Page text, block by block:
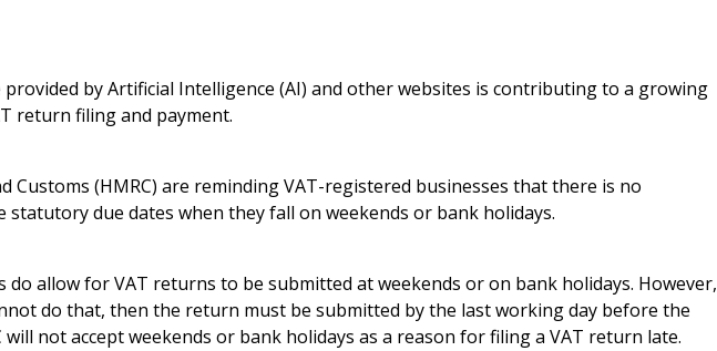
provided by Artificial Intelligence (AI) and other websites is contributing to a growing
return filing and payment.
Customs (HMRC) are reminding VAT-registered businesses that there is no
statutory due dates when they fall on weekends or bank holidays.
do allow for VAT returns to be submitted at weekends or on bank holidays. However,
do that, then the return must be submitted by the last working day before the
will not accept weekends or bank holidays as a reason for filing a VAT return late.